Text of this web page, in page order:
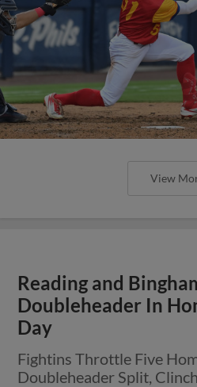
View
Reading and
Doubleheader In
Day
Fightins Throttle Five
Doubleheader Split,